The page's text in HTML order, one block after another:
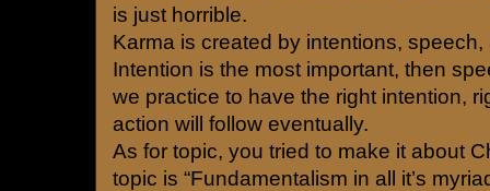
is just horrible.
Karma is created by intentions,
Intention is the most important, then
we practice to have the right intention,
action will follow eventually.
As for topic, you tried to make it about
topic is “Fundamentalism in all it’s